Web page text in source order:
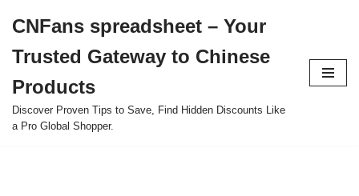
to
content
CNFans spreadsheet – Your
Trusted Gateway to Chinese
Products
Discover Proven Tips to Save, Find Hidden Discounts Like
a Pro Global Shopper.